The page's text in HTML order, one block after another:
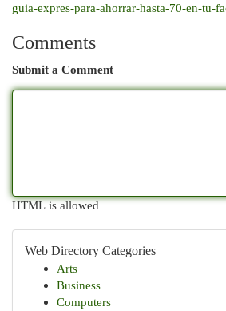
guia-expres-para-ahorrar-hasta-70-en-tu-
Comments
Submit a Comment
HTML is allowed
Web Directory Categories
Arts
Business
Computers